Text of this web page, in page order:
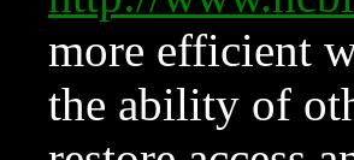
more efficient
the ability of